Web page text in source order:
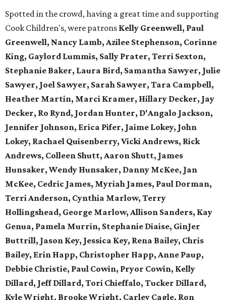
Spotted in the crowd, having a great time and supporting
Cook Children's, were patrons Kelly Greenwell, Paul
Greenwell, Nancy Lamb, Azilee Stephenson, Corinne
King, Gaylord Lummis, Sally Prater, Terri Sexton,
Stephanie Baker, Laura Bird, Samantha Sawyer, Julie
Sawyer, Joel Sawyer, Sarah Sawyer, Tara Campbell,
Heather Martin, Marci Kramer, Hillary Decker, Jay
Decker, Ro Rynd, Jordan Hunter, D'Angalo Jackson,
Jennifer Johnson, Erica Pifer, Jaime Lokey, John
Lokey, Rachael Quisenberry, Vicki Andrews, Rick
Andrews, Colleen Shutt, Aaron Shutt, James
Hunsaker, Wendy Hunsaker, Danny McKee, Jan
McKee, Cedric James, Myriah James, Paul Dorman,
Terri Anderson, Cynthia Marlow, Terry
Hollingshead, George Marlow, Allison Sanders, Kay
Genua, Pamela Murrin, Stephanie Diaise, GinJer
Buttrill, Jason Key, Jessica Key, Rena Bailey, Chris
Bailey, Erin Happ, Christopher Happ, Anne Paup,
Debbie Christie, Paul Cowin, Pryor Cowin, Kelly
Dillard, Jeff Dillard, Tori Chieffalo, Tucker Dillard,
Kyle Wright, Brooke Wright, Carley Cagle, Ron